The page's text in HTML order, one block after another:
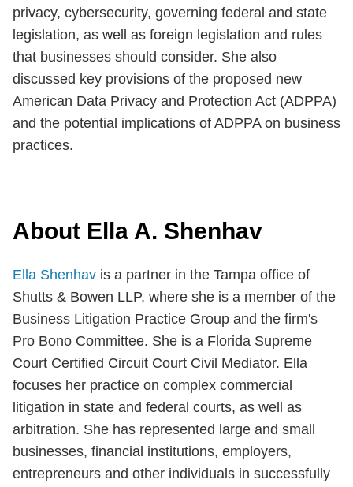
privacy, cybersecurity, governing federal and state
legislation, as well as foreign legislation and rules
that businesses should consider. She also
discussed key provisions of the proposed new
American Data Privacy and Protection Act (ADPPA)
and the potential implications of ADPPA on business
practices.
About Ella A. Shenhav
Ella Shenhav is a partner in the Tampa office of
Shutts & Bowen LLP, where she is a member of the
Business Litigation Practice Group and the firm's
Pro Bono Committee. She is a Florida Supreme
Court Certified Circuit Court Civil Mediator. Ella
focuses her practice on complex commercial
litigation in state and federal courts, as well as
arbitration. She has represented large and small
businesses, financial institutions, employers,
entrepreneurs and other individuals in successfully